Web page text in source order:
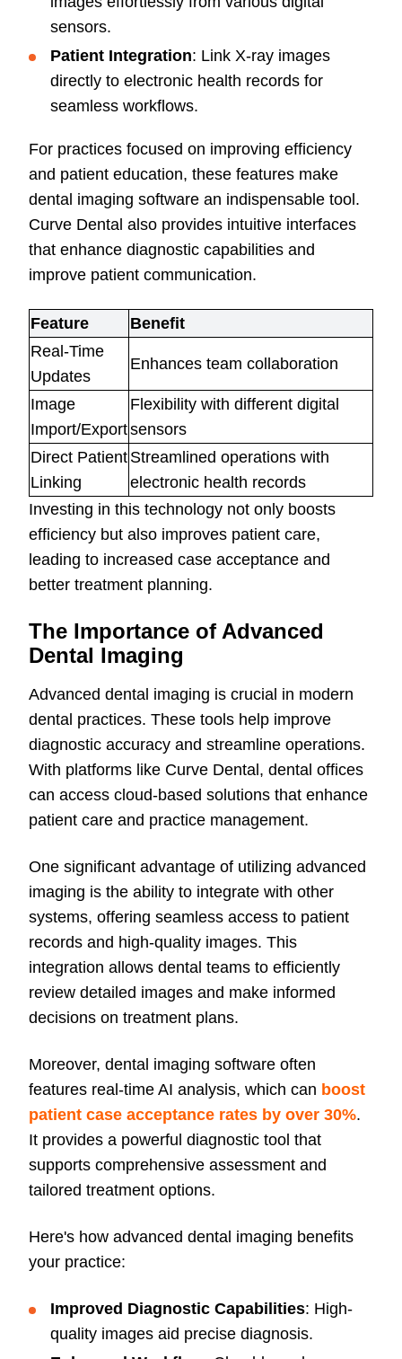
sensors.
Patient Integration: Link X-ray images
directly to electronic health records for
seamless workflows.
For practices focused on improving efficiency
and patient education, these features make
dental imaging software an indispensable tool.
Curve Dental also provides intuitive interfaces
that enhance diagnostic capabilities and
improve patient communication.
Feature
Benefit
Real-Time
Updates
Enhances team collaboration
Image
Import/Export
Flexibility with different digital
sensors
Direct Patient
Linking
Streamlined operations with
electronic health records
Investing in this technology not only boosts
efficiency but also improves patient care,
leading to increased case acceptance and
better treatment planning.
The Importance of Advanced
Dental Imaging
Advanced dental imaging is crucial in modern
dental practices. These tools help improve
diagnostic accuracy and streamline operations.
With platforms like Curve Dental, dental offices
can access cloud-based solutions that enhance
patient care and practice management.
One significant advantage of utilizing advanced
imaging is the ability to integrate with other
systems, offering seamless access to patient
records and high-quality images. This
integration allows dental teams to efficiently
review detailed images and make informed
decisions on treatment plans.
Moreover, dental imaging software often
features real-time AI analysis, which can boost
patient case acceptance rates by over 30%.
It provides a powerful diagnostic tool that
supports comprehensive assessment and
tailored treatment options.
Here's how advanced dental imaging benefits
your practice:
Improved Diagnostic Capabilities: High-
quality images aid precise diagnosis.